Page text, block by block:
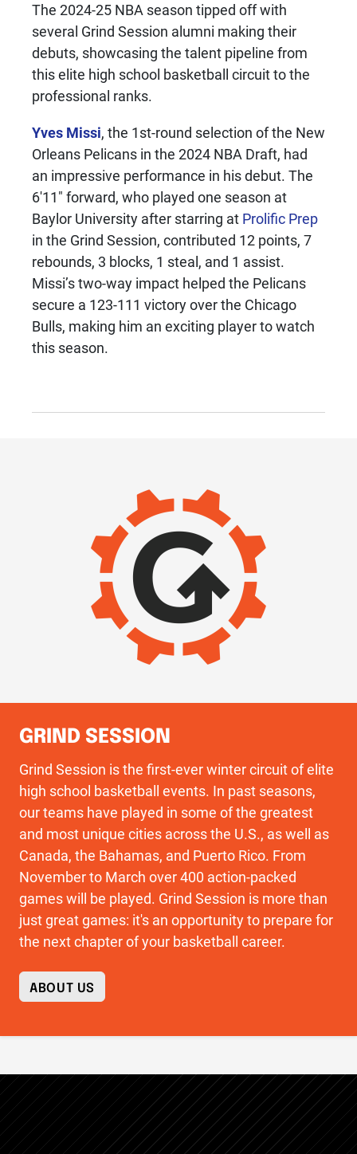
The 2024-25 NBA season tipped off with
several Grind Session alumni making their
debuts, showcasing the talent pipeline from
this elite high school basketball circuit to the
professional ranks.
Yves Missi, the 1st-round selection of the New
Orleans Pelicans in the 2024 NBA Draft, had
an impressive performance in his debut. The
6'11" forward, who played one season at
Baylor University after starring at Prolific Prep
in the Grind Session, contributed 12 points, 7
rebounds, 3 blocks, 1 steal, and 1 assist.
Missi’s two-way impact helped the Pelicans
secure a 123-111 victory over the Chicago
Bulls, making him an exciting player to watch
this season.
GRIND SESSION
Grind Session is the first-ever winter circuit of elite
high school basketball events. In past seasons,
our teams have played in some of the greatest
and most unique cities across the U.S., as well as
Canada, the Bahamas, and Puerto Rico. From
November to March over 400 action-packed
games will be played. Grind Session is more than
just great games: it's an opportunity to prepare for
the next chapter of your basketball career.
ABOUT US